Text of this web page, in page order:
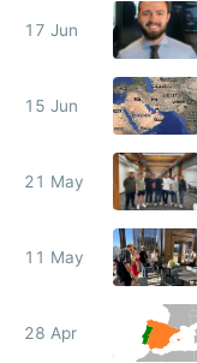
17 Jun
15 Jun
21 May
11 May
28 Apr